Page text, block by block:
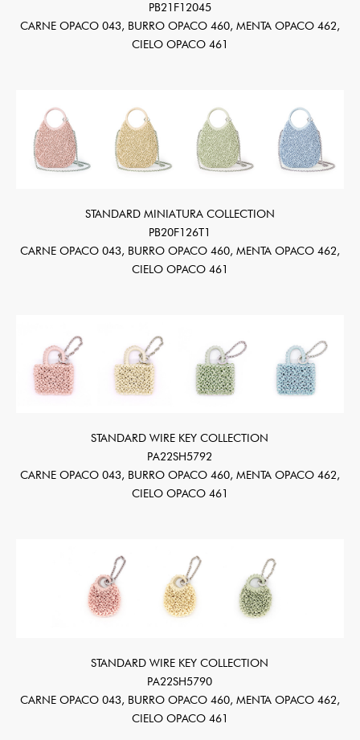
PB21F12045
CARNE OPACO 043, BURRO OPACO 460, MENTA OPACO 462,
CIELO OPACO 461
STANDARD MINIATURA COLLECTION
PB20F126T1
CARNE OPACO 043, BURRO OPACO 460, MENTA OPACO 462,
CIELO OPACO 461
STANDARD WIRE KEY COLLECTION
PA22SH5792
CARNE OPACO 043, BURRO OPACO 460, MENTA OPACO 462,
CIELO OPACO 461
STANDARD WIRE KEY COLLECTION
PA22SH5790
CARNE OPACO 043, BURRO OPACO 460, MENTA OPACO 462,
CIELO OPACO 461